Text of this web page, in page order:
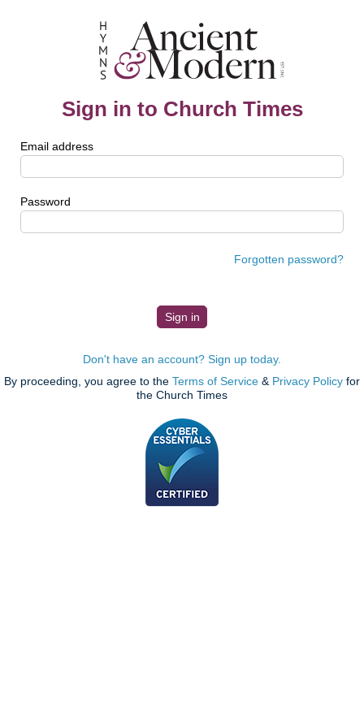
Sign in to Church Times
Email address
Password
Forgotten password?
Don't have an account? Sign up today.
By proceeding, you agree to the Terms of Service & Privacy Policy for
the Church Times